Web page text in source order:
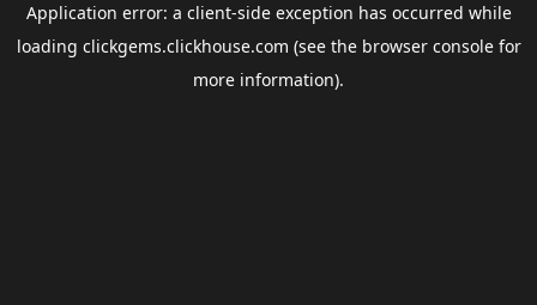
Application error: a client-side exception has occurred while
loading clickgems.clickhouse.com (see the browser consolefor
more information).